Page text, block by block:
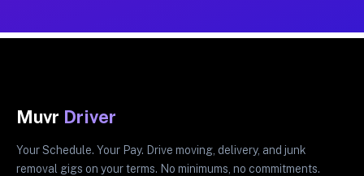
Muvr Driver
Your Schedule. Your Pay. Drive moving, delivery, and junk
removal gigs on your terms. No minimums, no commitments.